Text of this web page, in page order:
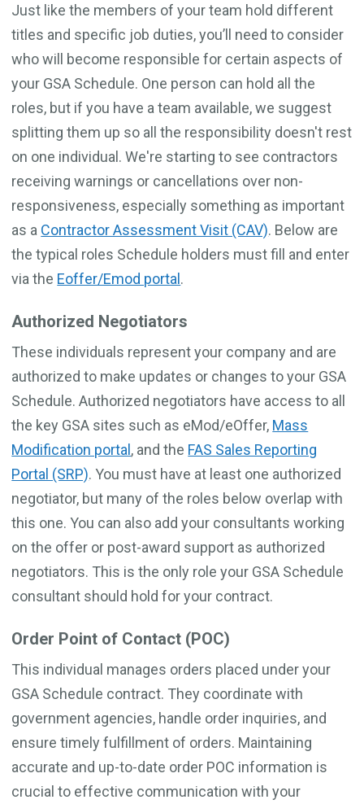
Just like the members of your team hold different
titles and specific job duties, you’ll need to consider
who will become responsible for certain aspects of
your GSA Schedule. One person can hold all the
roles, but if you have a team available, we suggest
splitting them up so all the responsibility doesn't rest
on one individual. We're starting to see contractors
receiving warnings or cancellations over non-
responsiveness, especially something as important
as a Contractor Assessment Visit (CAV). Below are
the typical roles Schedule holders must fill and enter
via the Eoffer/Emod portal .
Authorized Negotiators
These individuals represent your company and are
authorized to make updates or changes to your GSA
Schedule. Authorized negotiators have access to all
the key GSA sites such as eMod/eOffer, Mass
Modification portal , and the FAS Sales Reporting
Portal (SRP). You must have at least one authorized
negotiator, but many of the roles below overlap with
this one. You can also add your consultants working
on the offer or post-award support as authorized
negotiators. This is the only role your GSA Schedule
consultant should hold for your contract.
Order Point of Contact (POC)
This individual manages orders placed under your
GSA Schedule contract. They coordinate with
government agencies, handle order inquiries, and
ensure timely fulfillment of orders. Maintaining
accurate and up-to-date order POC information is
crucial to effective communication with your